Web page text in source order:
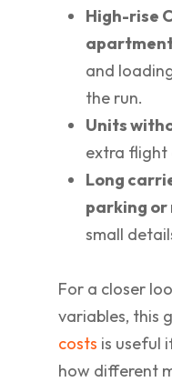
High-rise
and
the run.
Units
extra flight
Long
parking or
small
For a closer
variables, this
costs is useful
how different